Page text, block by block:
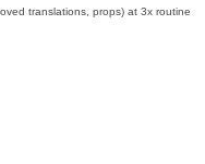
translations, props) at 3x routine